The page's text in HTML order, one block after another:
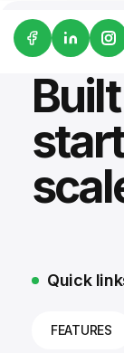
Quick
FEATURES